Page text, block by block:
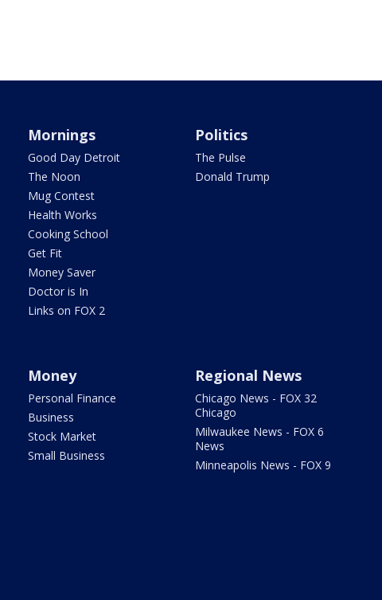
Mornings
Good Day Detroit
The Noon
Mug Contest
Health Works
Cooking School
Get Fit
Money Saver
Doctor is In
Links on FOX 2
Politics
The Pulse
Donald Trump
Money
Personal Finance
Business
Stock Market
Small Business
Regional News
Chicago News - FOX 32
Chicago
Milwaukee News - FOX 6
News
Minneapolis News - FOX 9